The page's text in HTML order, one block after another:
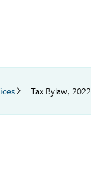
Tax Bylaw, 2022